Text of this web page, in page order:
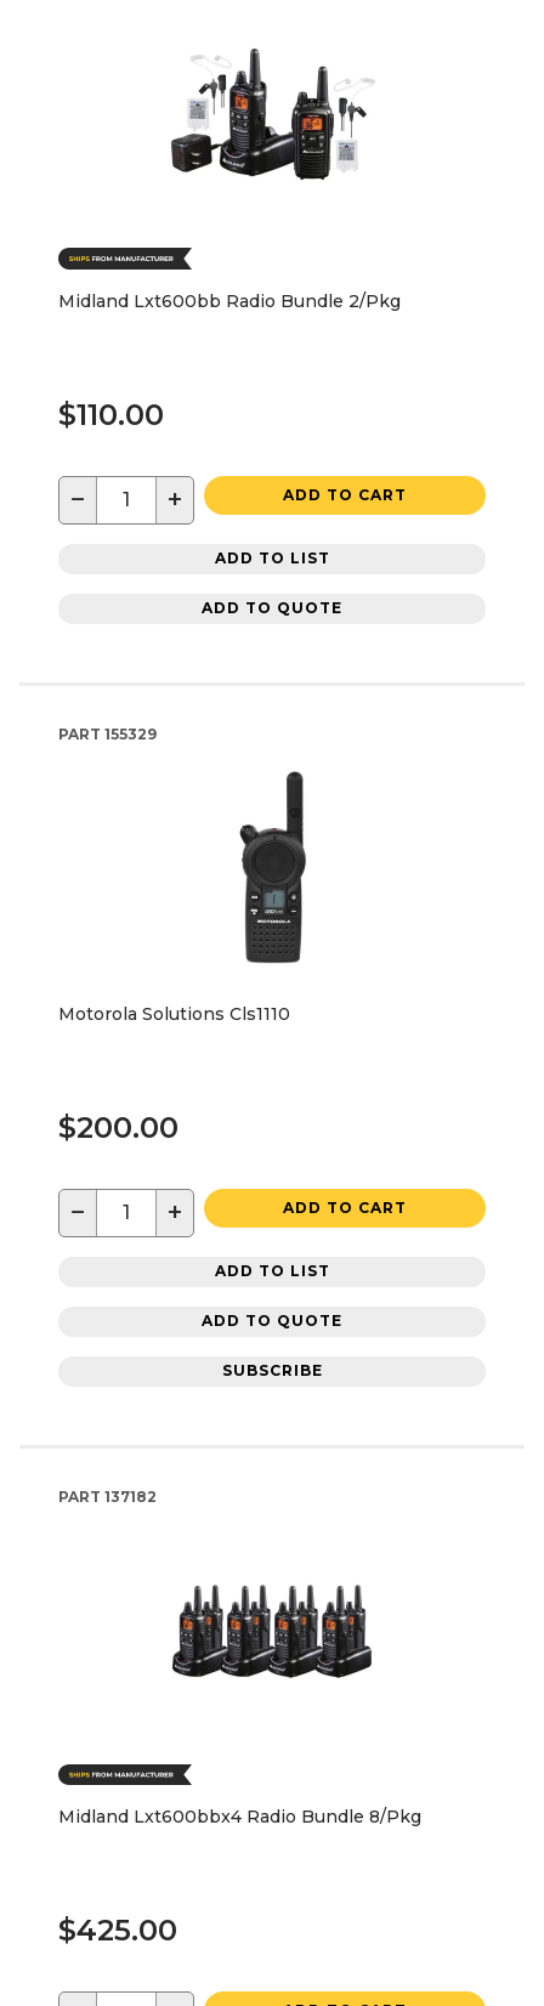
Midland Lxt600bb Radio Bundle 2/Pkg
$110.00
− + ADD TO CART
ADD TO LIST
ADD TO QUOTE
PART 155329
Motorola Solutions Cls1110
$200.00
− + ADD TO CART
ADD TO LIST
ADD TO QUOTE
SUBSCRIBE
PART 137182
Midland Lxt600bbx4 Radio Bundle 8/Pkg
$425.00